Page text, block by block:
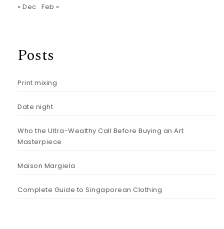
« Dec Feb »
Posts
Print mixing
Date night
Who the Ultra-Wealthy Call Before Buying an Art
Masterpiece
Maison Margiela
Complete Guide to Singaporean Clothing